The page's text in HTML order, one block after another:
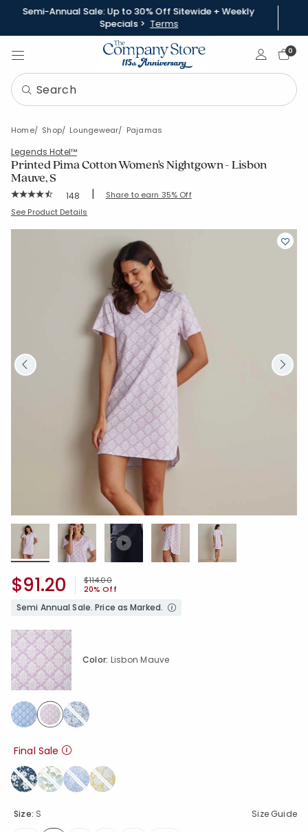
Semi-Annual Sale: Up to 30% Off Sitewide + Weekly
Specials > Terms
Sign In0
Home Shop Loungewear Pajamas
Legends Hotel™
Printed Pima Cotton Women's Nightgown - Lisbon
Mauve, S
Rating Count:
148 | Share to earn 35% Off
SKU: 68143G-S-MAUVE
See Product Details
Price reduced from
$114.00to
20% Off
$91.20
Semi Annual Sale. Price as Marked.
Size Guide
Size: S
Color: Lisbon Mauve
Final Sale